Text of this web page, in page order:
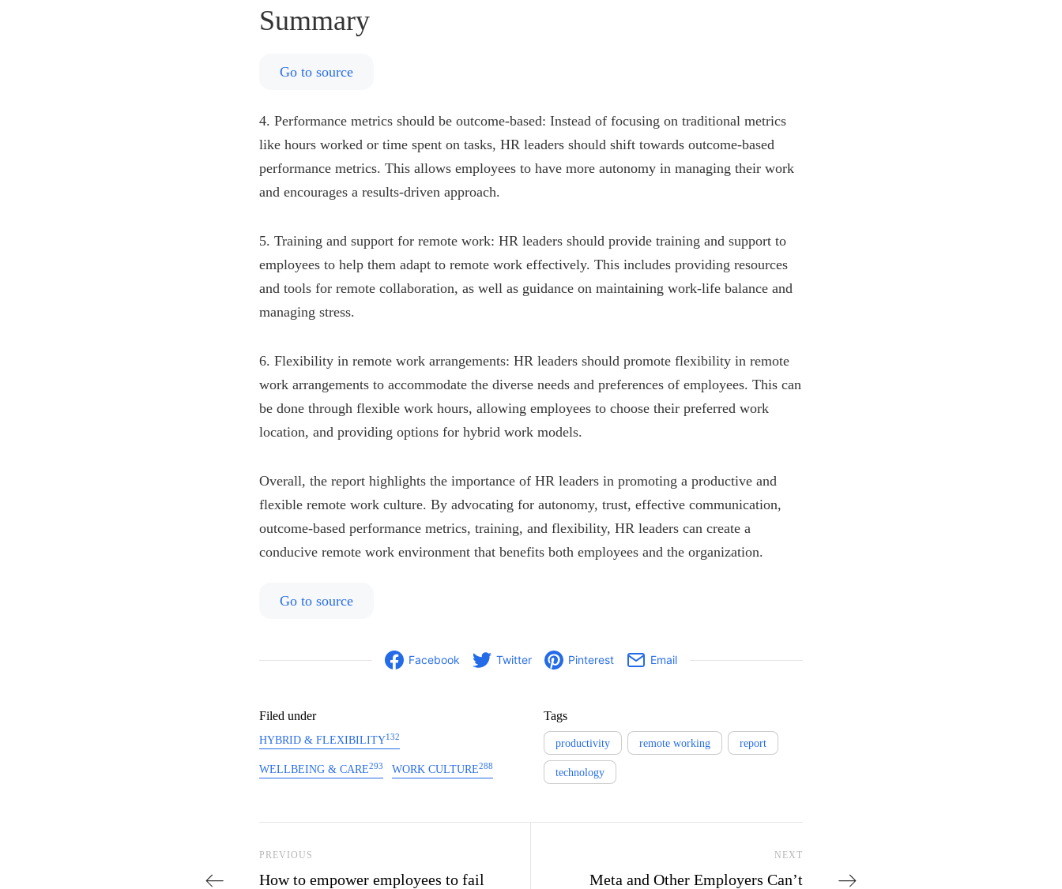
Summary
Go to source
4. Performance metrics should be outcome-based: Instead of focusing on traditional metrics
like hours worked or time spent on tasks, HR leaders should shift towards outcome-based
performance metrics. This allows employees to have more autonomy in managing their work
and encourages a results-driven approach.
5. Training and support for remote work: HR leaders should provide training and support to
employees to help them adapt to remote work effectively. This includes providing resources
and tools for remote collaboration, as well as guidance on maintaining work-life balance and
managing stress.
6. Flexibility in remote work arrangements: HR leaders should promote flexibility in remote
work arrangements to accommodate the diverse needs and preferences of employees. This can
be done through flexible work hours, allowing employees to choose their preferred work
location, and providing options for hybrid work models.
Overall, the report highlights the importance of HR leaders in promoting a productive and
flexible remote work culture. By advocating for autonomy, trust, effective communication,
outcome-based performance metrics, training, and flexibility, HR leaders can create a
conducive remote work environment that benefits both employees and the organization.
Go to source
Facebook Twitter Pinterest Email
Filed under
HYBRID & FLEXIBILITY132
WELLBEING & CARE293 WORK CULTURE288
Tags
productivity remote working report
technology
Previous Post
PREVIOUS
How to empower employees to fail
NEXT
Meta and Other Employers Can’t